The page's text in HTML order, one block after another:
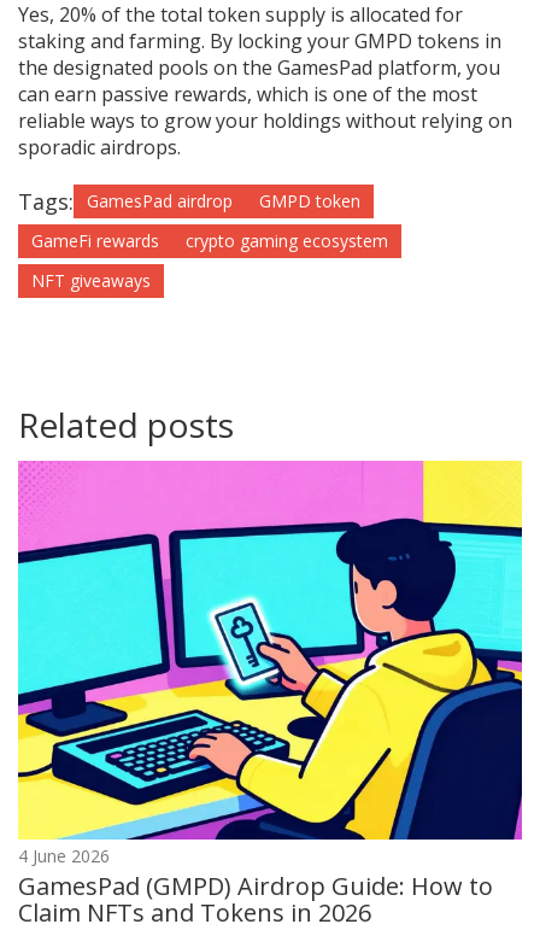
Yes, 20% of the total token supply is allocated for
staking and farming. By locking your GMPD tokens in
the designated pools on the GamesPad platform, you
can earn passive rewards, which is one of the most
reliable ways to grow your holdings without relying on
sporadic airdrops.
Tags: GamesPad airdrop
GMPD token
GameFi rewards
crypto gaming ecosystem
NFT giveaways
Related posts
4 June 2026
GamesPad (GMPD) Airdrop Guide: How to
Claim NFTs and Tokens in 2026